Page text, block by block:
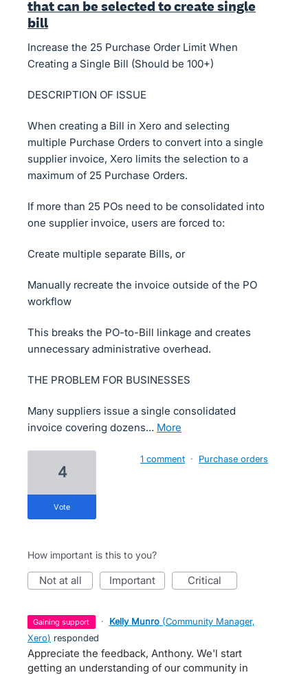
that can be selected to create single
bill
Increase the 25 Purchase Order Limit When
Creating a Single Bill (Should be 100+)
DESCRIPTION OF ISSUE
When creating a Bill in Xero and selecting
multiple Purchase Orders to convert into a single
supplier invoice, Xero limits the selection to a
maximum of 25 Purchase Orders.
If more than 25 POs need to be consolidated into
one supplier invoice, users are forced to:
Create multiple separate Bills, or
Manually recreate the invoice outside of the PO
workflow
This breaks the PO-to-Bill linkage and creates
unnecessary administrative overhead.
THE PROBLEM FOR BUSINESSES
Many suppliers issue a single consolidated
invoice covering dozens…
more
4
vote
1 comment · Purchase orders
How important is this to you?
not at all important critical
gaining support · Kelly Munro (Community Manager,
Xero) responded
Appreciate the feedback, Anthony. We'l start
getting an understanding of our community in